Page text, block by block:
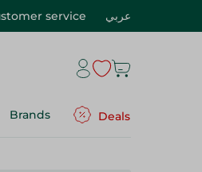
service عربي
Brands Deals